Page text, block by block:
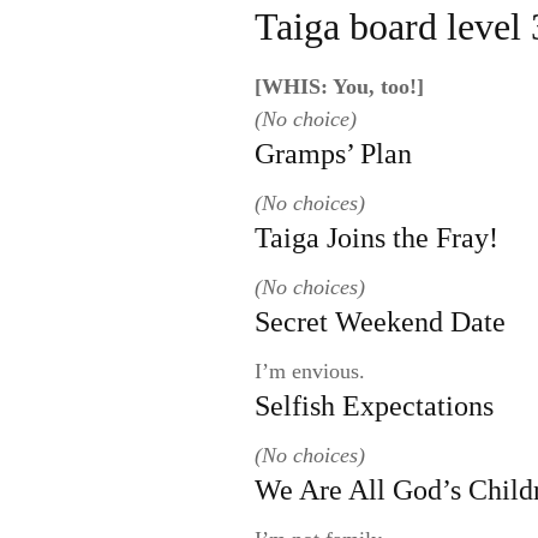
Taiga board level
[WHIS: You, too!]
(No choice)
Gramps’ Plan
(No choices)
Taiga Joins the Fray!
(No choices)
Secret Weekend Date
I’m envious.
Selfish Expectations
(No choices)
We Are All God’s